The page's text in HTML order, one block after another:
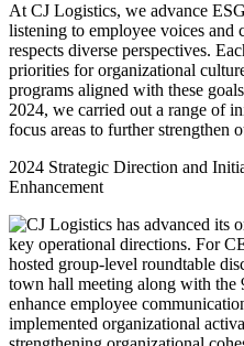
At CJ Logistics, we advance
listening to employee voices
respects diverse perspectives.
priorities for organizational
programs aligned with these
2024, we carried out a range of
focus areas to further strengthen
2024 Strategic Direction and
Enhancement